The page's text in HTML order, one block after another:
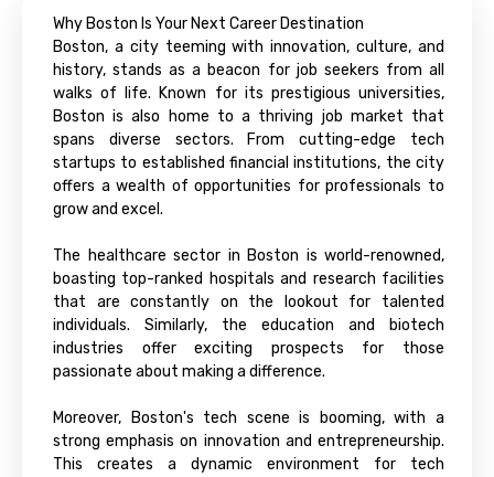
Why Boston Is Your Next Career Destination
Boston, a city teeming with innovation, culture, and
history, stands as a beacon for job seekers from all
walks of life. Known for its prestigious universities,
Boston is also home to a thriving job market that
spans diverse sectors. From cutting-edge tech
startups to established financial institutions, the city
offers a wealth of opportunities for professionals to
grow and excel.
The healthcare sector in Boston is world-renowned,
boasting top-ranked hospitals and research facilities
that are constantly on the lookout for talented
individuals. Similarly, the education and biotech
industries offer exciting prospects for those
passionate about making a difference.
Moreover, Boston's tech scene is booming, with a
strong emphasis on innovation and entrepreneurship.
This creates a dynamic environment for tech